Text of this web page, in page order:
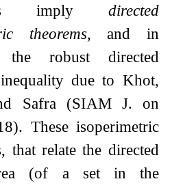
imply directed
theorems, and in
the robust directed
due to Khot,
Safra (SIAM J. on
These isoperimetric
that relate the directed
(of a set in the